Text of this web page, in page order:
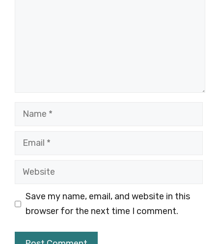
Name
Email
Website
Save my name, email, and website in this
browser for the next time I comment.